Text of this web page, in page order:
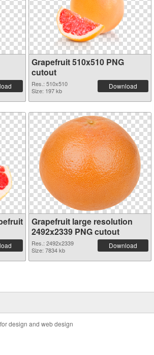
Grapefruit 510x510 PNG
cutout
Res.: 510x510
Size: 197 kb
Download
Grapefruit large resolution
2492x2339 PNG cutout
Res.: 2492x2339
Size: 7834 kb
Download
design and web design